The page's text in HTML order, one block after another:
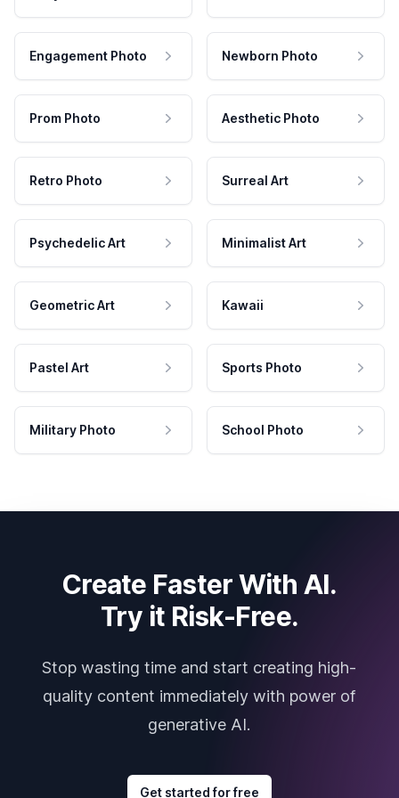
Engagement Photo Newborn Photo
Prom Photo Aesthetic Photo
Retro Photo Surreal Art
Psychedelic Art Minimalist Art
Geometric Art Kawaii
Pastel Art Sports Photo
Military Photo School Photo
Create Faster With AI.
Try it Risk-Free.
Stop wasting time and start creating high-
quality content immediately with power of
generative AI.
Get started for free